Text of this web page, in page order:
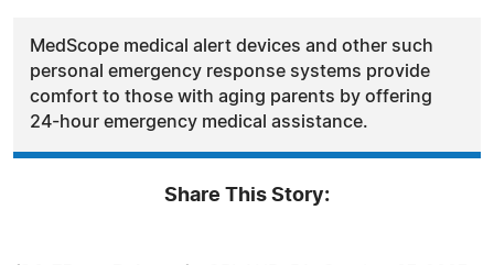
MedScope medical alert devices and other such
personal emergency response systems provide
comfort to those with aging parents by offering
24-hour emergency medical assistance.
Share This Story: